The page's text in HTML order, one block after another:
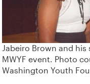
Jabeiro Brown and his
MWYF event. Photo
Washington Youth